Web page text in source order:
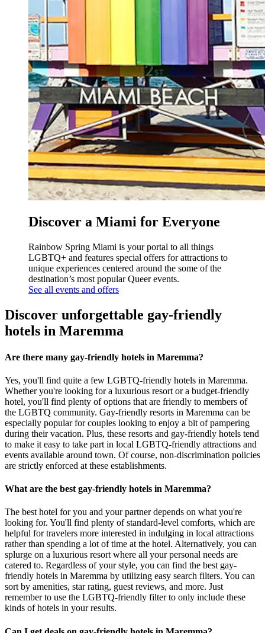
Discover a Miami for Everyone
Rainbow Spring Miami is your portal to all things
LGBTQ+ and features special offers for attractions to
unique experiences centered around the some of the
destination’s most popular Queer events.
See all events and offers
Discover unforgettable gay-friendly
hotels in Maremma
Are there many gay-friendly hotels in Maremma?
Yes, you'll find quite a few LGBTQ-friendly hotels in Maremma.
Whether you're looking for a luxurious resort or a budget-friendly
hotel, you'll find plenty of options that are friendly to members of
the LGBTQ community. Gay-friendly resorts in Maremma can be
especially popular for couples looking to enjoy a bit of pampering
during their vacation. Plus, these resorts and gay-friendly hotels tend
to make it easy to take part in local LGBTQ-friendly attractions and
events available around town. Of course, non-discrimination policies
are strictly enforced at these establishments.
What are the best gay-friendly hotels in Maremma?
The best hotel for you and your partner depends on what you're
looking for. You'll find plenty of standard-level comforts, which are
helpful for travelers more interested in indulging in local attractions
rather than spending a lot of time at the hotel. Alternatively, you can
splurge on a luxurious resort where all your personal needs are
catered to. Regardless of your style, you can find the best gay-
friendly hotels in Maremma by utilizing easy search filters. You can
sort by amenities, star rating, guest reviews, and more. Just
remember to use the LGBTQ-friendly filter to only include these
kinds of hotels in your results.